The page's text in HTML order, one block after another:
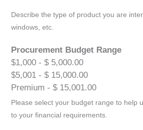
Describe the type of product you are
windows, etc.
Procurement Budget Range
$1,000 - $ 5,000.00
$5,001 - $ 15,000.00
Premium - $ 15,001.00
Please select your budget range to help
to your financial requirements.